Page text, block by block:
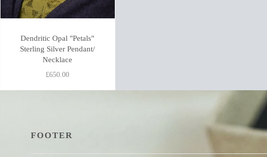
Dendritic Opal "Petals"
Sterling Silver Pendant/
Necklace
£650.00
FOOTER